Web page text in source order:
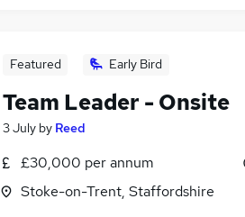
Featured Early Bird
Team Leader - Onsite
3 July by Reed
£30,000 per annum
Stoke-on-Trent, Staffordshire